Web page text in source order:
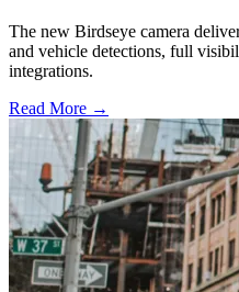
The new Birdseye camera
and vehicle detections, full
integrations.
Read More →